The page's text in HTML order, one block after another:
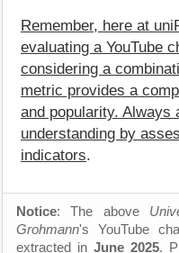
Remember, here at
evaluating a YouTube
considering a
metric provides a
and popularity. Always
understanding by
indicators.
Notice: The above
Grohmann's YouTube
extracted in June 2025.